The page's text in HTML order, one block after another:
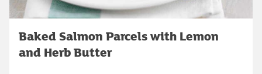
Baked Salmon Parcels with Lemon
and Herb Butter